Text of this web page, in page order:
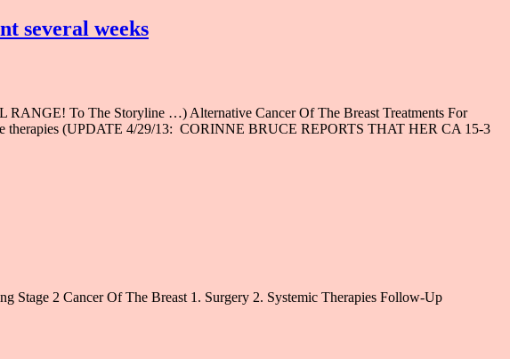
several weeks
To The Storyline …) Alternative Cancer Of The Breast Treatments For
therapies (UPDATE 4/29/13: CORINNE BRUCE REPORTS THAT HER CA 15-3
Stage 2 Cancer Of The Breast 1. Surgery 2. Systemic Therapies Follow-Up